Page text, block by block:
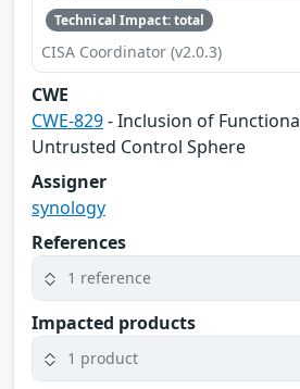
Technical Impact: total
CISA Coordinator (v2.0.3)
CWE
CWE-829- Inclusion of
Untrusted Control Sphere
Assigner
synology
References
1 reference
Impacted products
1 product